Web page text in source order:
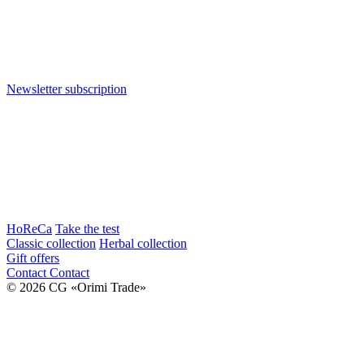
Newsletter subscription
HoReCa Take the test
Classic collection Herbal collection
Gift offers
Contact Contact
© 2026 CG «Orimi Trade»